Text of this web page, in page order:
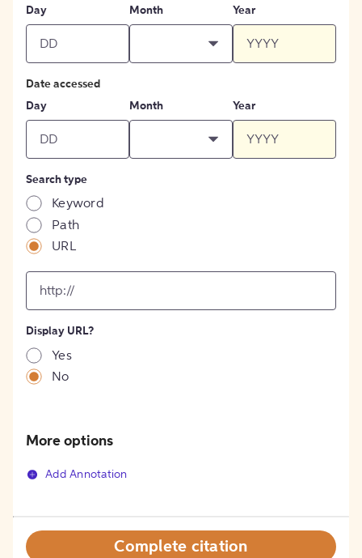
Day
Month Year
Date accessed
Day
Month Year
Search type
Keyword
Path
URL
[object
Object]
Display URL?
Yes
No
More options
Add Annotation
Complete citation